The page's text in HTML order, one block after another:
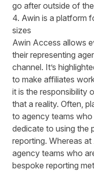
go after outside of
4. Awin is a platform
sizes
Awin Access allows
their representing
channel. It’s
to make affiliates
it is the responsibility
that a reality. Often,
to agency teams
dedicate to using the
reporting. Whereas
agency teams who
bespoke reporting